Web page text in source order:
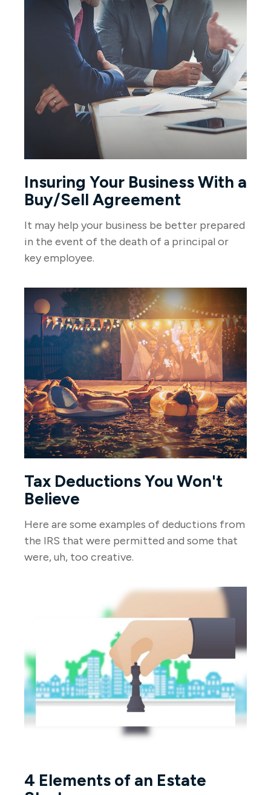
Insuring Your Business With a
Buy/Sell Agreement
It may help your business be better prepared
in the event of the death of a principal or
key employee.
Tax Deductions You Won't
Believe
Here are some examples of deductions from
the IRS that were permitted and some that
were, uh, too creative.
4 Elements of an Estate